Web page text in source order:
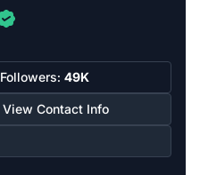
Followers: 49K
View Contact Info